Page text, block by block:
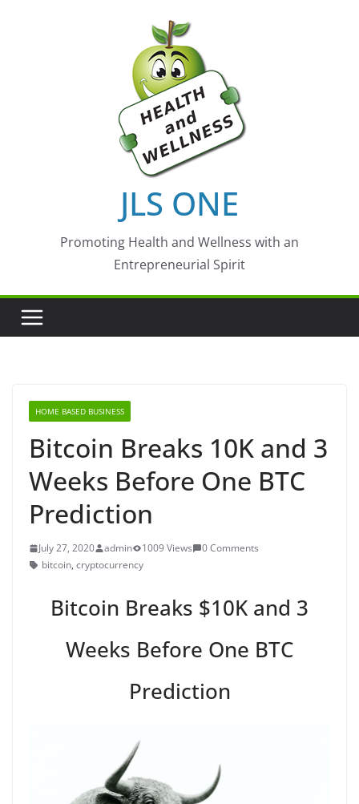
JLS ONE
Promoting Health and Wellness with an
Entrepreneurial Spirit
HOME BASED BUSINESS
Bitcoin Breaks 10K and 3
Weeks Before One BTC
Prediction
July 27, 2020 admin 1009 Views
0 Comments
bitcoin, cryptocurrency
Bitcoin Breaks $10K and 3
Weeks Before One BTC
Prediction